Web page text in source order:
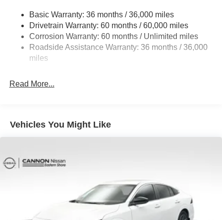
Multi-Link Rear Suspension w/Coil Springs
4-Wheel Disc Brakes w/4-Wheel ABS, Front And Rear
Vented Discs, Brake Assist, Hill Hold Control and
Electric Parking Brake
Basic Warranty: 36 months / 36,000 miles
Drivetrain Warranty: 60 months / 60,000 miles
Corrosion Warranty: 60 months / Unlimited miles
Roadside Assistance Warranty: 36 months / 36,000
miles
Read More...
Vehicles You Might Like